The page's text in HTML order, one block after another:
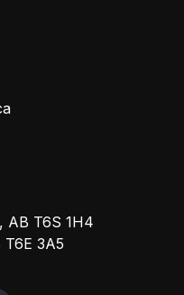
AB T6S 1H4
3A5